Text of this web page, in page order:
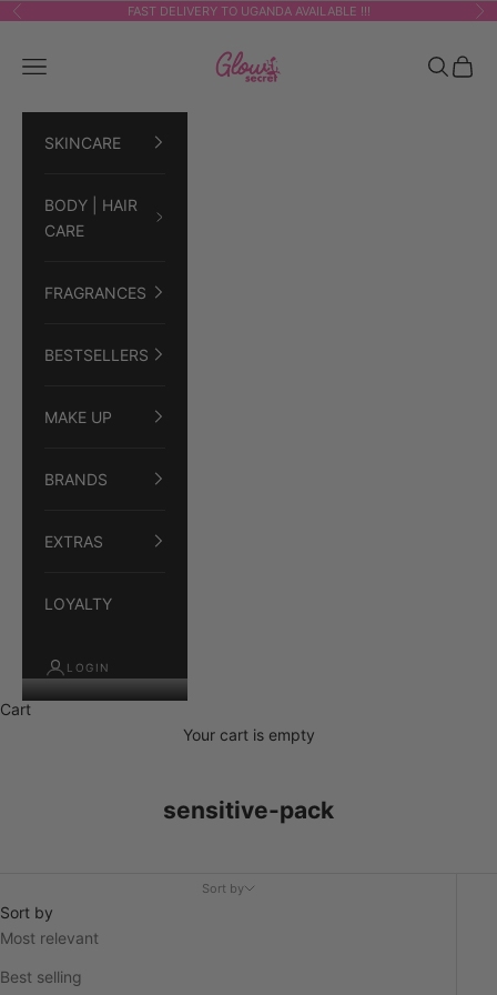
Skip to content
Previous FAST DELIVERY TO UGANDA AVAILABLE !!!
GLOWSECRET
Navigation menu
Search
Cart
SKINCARE
BODY | HAIR
CARE
FRAGRANCES
BESTSELLERS
MAKE UP
BRANDS
EXTRAS
LOYALTY
LOGIN
Cart
Your cart is empty
sensitive-pack
Sort by
Sort by
Most relevant
Best selling